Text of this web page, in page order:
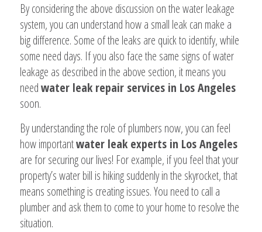
By considering the above discussion on the water leakage
system, you can understand how a small leak can make a
big difference. Some of the leaks are quick to identify, while
some need days. If you also face the same signs of water
leakage as described in the above section, it means you
needwater leak repair services in Los Angeles
soon.
By understanding the role of plumbers now, you can feel
how importantwater leak experts in Los Angeles
are for securing our lives! For example, if you feel that your
property’s water bill is hiking suddenly in the skyrocket, that
means something is creating issues. You need to call a
plumber and ask them to come to your home to resolve the
situation.